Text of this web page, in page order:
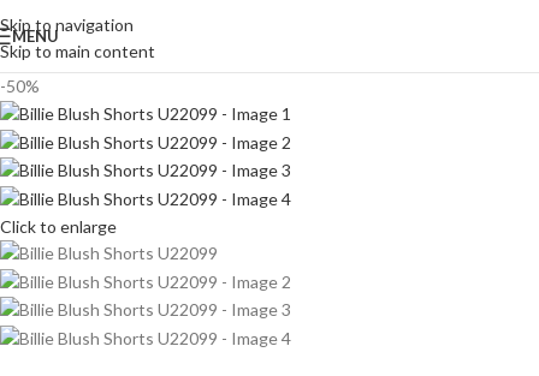
Skip to navigation
Skip to main content
MENU
-50%
Click to enlarge